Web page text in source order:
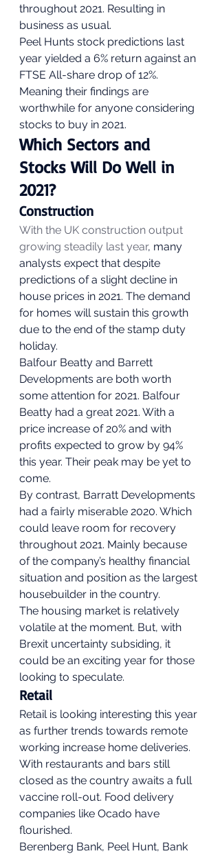
throughout 2021. Resulting in
business as usual.
Peel Hunts stock predictions last
year yielded a 6% return against an
FTSE All-share drop of 12%.
Meaning their findings are
worthwhile for anyone considering
stocks to buy in 2021.
Which Sectors and
Stocks Will Do Well in
2021?
Construction
With the UK construction output
growing steadily last year, many
analysts expect that despite
predictions of a slight decline in
house prices in 2021. The demand
for homes will sustain this growth
due to the end of the stamp duty
holiday.
Balfour Beatty and Barrett
Developments are both worth
some attention for 2021. Balfour
Beatty had a great 2021. With a
price increase of 20% and with
profits expected to grow by 94%
this year. Their peak may be yet to
come.
By contrast, Barratt Developments
had a fairly miserable 2020. Which
could leave room for recovery
throughout 2021. Mainly because
of the company’s healthy financial
situation and position as the largest
housebuilder in the country.
The housing market is relatively
volatile at the moment. But, with
Brexit uncertainty subsiding, it
could be an exciting year for those
looking to speculate.
Retail
Retail is looking interesting this year
as further trends towards remote
working increase home deliveries.
With restaurants and bars still
closed as the country awaits a full
vaccine roll-out. Food delivery
companies like Ocado have
flourished.
Berenberg Bank, Peel Hunt, Bank